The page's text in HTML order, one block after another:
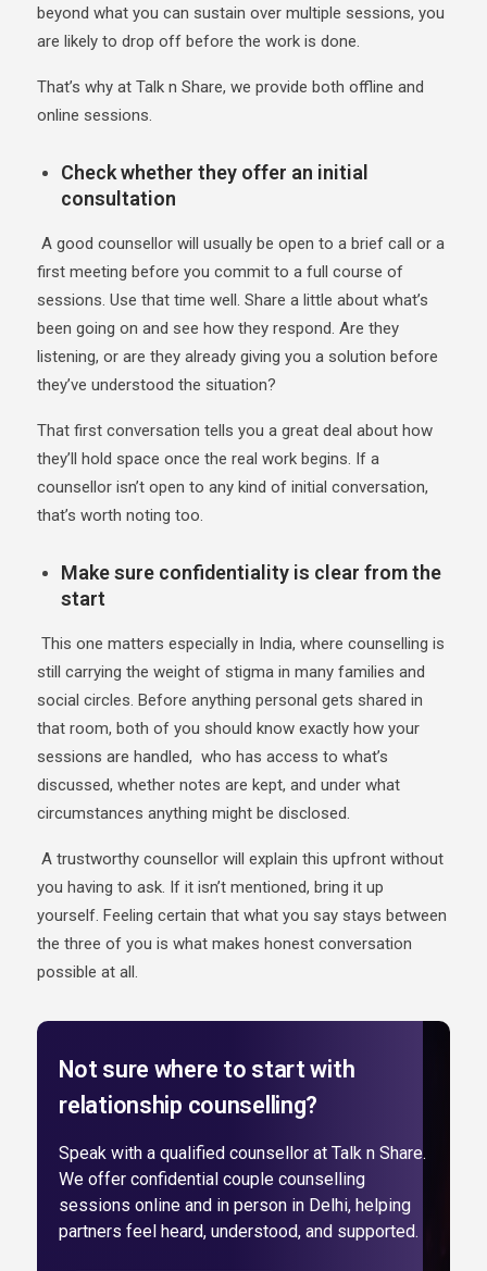
beyond what you can sustain over multiple sessions, you
are likely to drop off before the work is done.
That’s why at Talk n Share, we provide both offline and
online sessions.
Check whether they offer an initial
consultation
A good counsellor will usually be open to a brief call or a
first meeting before you commit to a full course of
sessions. Use that time well. Share a little about what’s
been going on and see how they respond. Are they
listening, or are they already giving you a solution before
they’ve understood the situation?
That first conversation tells you a great deal about how
they’ll hold space once the real work begins. If a
counsellor isn’t open to any kind of initial conversation,
that’s worth noting too.
Make sure confidentiality is clear from the
start
This one matters especially in India, where counselling is
still carrying the weight of stigma in many families and
social circles. Before anything personal gets shared in
that room, both of you should know exactly how your
sessions are handled, who has access to what’s
discussed, whether notes are kept, and under what
circumstances anything might be disclosed.
A trustworthy counsellor will explain this upfront without
you having to ask. If it isn’t mentioned, bring it up
yourself. Feeling certain that what you say stays between
the three of you is what makes honest conversation
possible at all.
Not sure where to start with
relationship counselling?
Speak with a qualified counsellor at Talk n Share.
We offer confidential couple counselling
sessions online and in person in Delhi, helping
partners feel heard, understood, and supported.